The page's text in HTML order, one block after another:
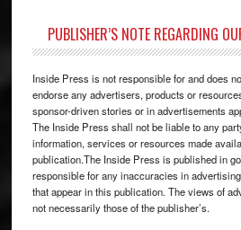
PUBLISHER’S NOTE REGARDING
Inside Press is not responsible for and does
endorse any advertisers, products or
sponsor-driven stories or in advertisements
The Inside Press shall not be liable to any
information, services or resources made
publication.The Inside Press is published in
responsible for any inaccuracies in
that appear in this publication. The views of
not necessarily those of the publisher’s.